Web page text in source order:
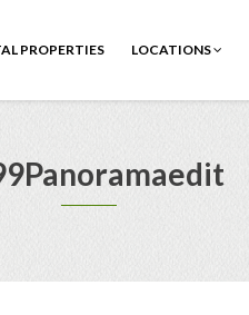
PROPERTIES LOCATIONS